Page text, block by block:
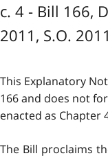
c. 4 - Bill 166,
2011, S.O.
This Explanatory
166 and does not
enacted as Chapter
The Bill proclaims